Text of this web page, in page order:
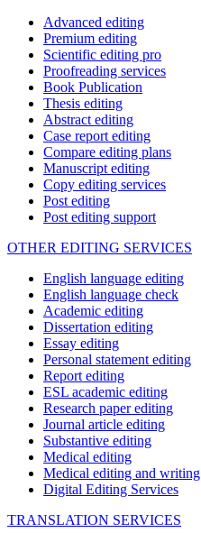
Advanced editing
Premium editing
Scientific editing pro
Proofreading services
Book Publication
Thesis editing
Abstract editing
Case report editing
Compare editing plans
Manuscript editing
Copy editing services
Post editing
Post editing support
OTHER EDITING SERVICES
English language editing
English language check
Academic editing
Dissertation editing
Essay editing
Personal statement editing
Report editing
ESL academic editing
Research paper editing
Journal article editing
Substantive editing
Medical editing
Medical editing and writing
Digital Editing Services
TRANSLATION SERVICES